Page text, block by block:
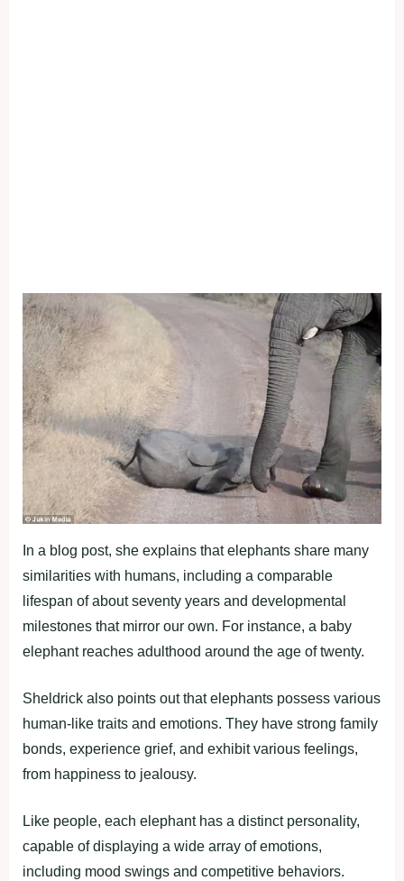
In a blog post, she explains that elephants share many
similarities with humans, including a comparable
lifespan of about seventy years and developmental
milestones that mirror our own. For instance, a baby
elephant reaches adulthood around the age of twenty.
Sheldrick also points out that elephants possess various
human-like traits and emotions. They have strong family
bonds, experience grief, and exhibit various feelings,
from happiness to jealousy.
Like people, each elephant has a distinct personality,
capable of displaying a wide array of emotions,
including mood swings and competitive behaviors.